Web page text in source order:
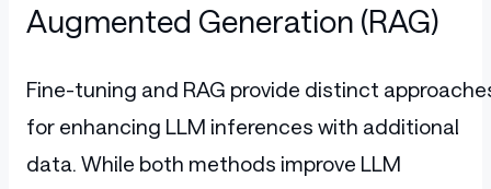
Augmented Generation (RAG)
Fine-tuning and RAG provide distinct
for enhancing LLM inferences with additional
data. While both methods improve LLM